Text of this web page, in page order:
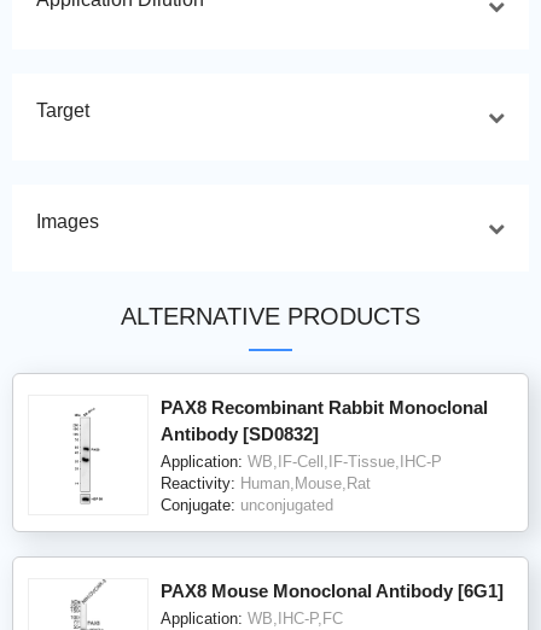
Target
Images
ALTERNATIVE PRODUCTS
PAX8 Recombinant Rabbit Monoclonal
Antibody [SD0832]
Application: WB,IF-Cell,IF-Tissue,IHC-P
Reactivity: Human,Mouse,Rat
Conjugate: unconjugated
PAX8 Mouse Monoclonal Antibody [6G1]
Application: WB,IHC-P,FC